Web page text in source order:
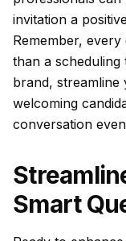
invitation a
Remember,
than a scheduling
brand,
welcoming
conversation
Smart